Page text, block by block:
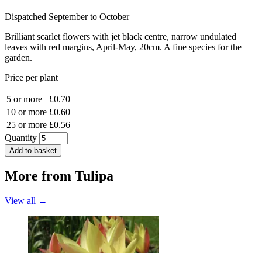
Dispatched September to October
Brilliant scarlet flowers with jet black centre, narrow undulated
leaves with red margins, April-May, 20cm. A fine species for the
garden.
Price per plant
5 or more
£0.70
10 or more £0.60
25 or more £0.56
Quantity
Add to basket
More from Tulipa
View all →